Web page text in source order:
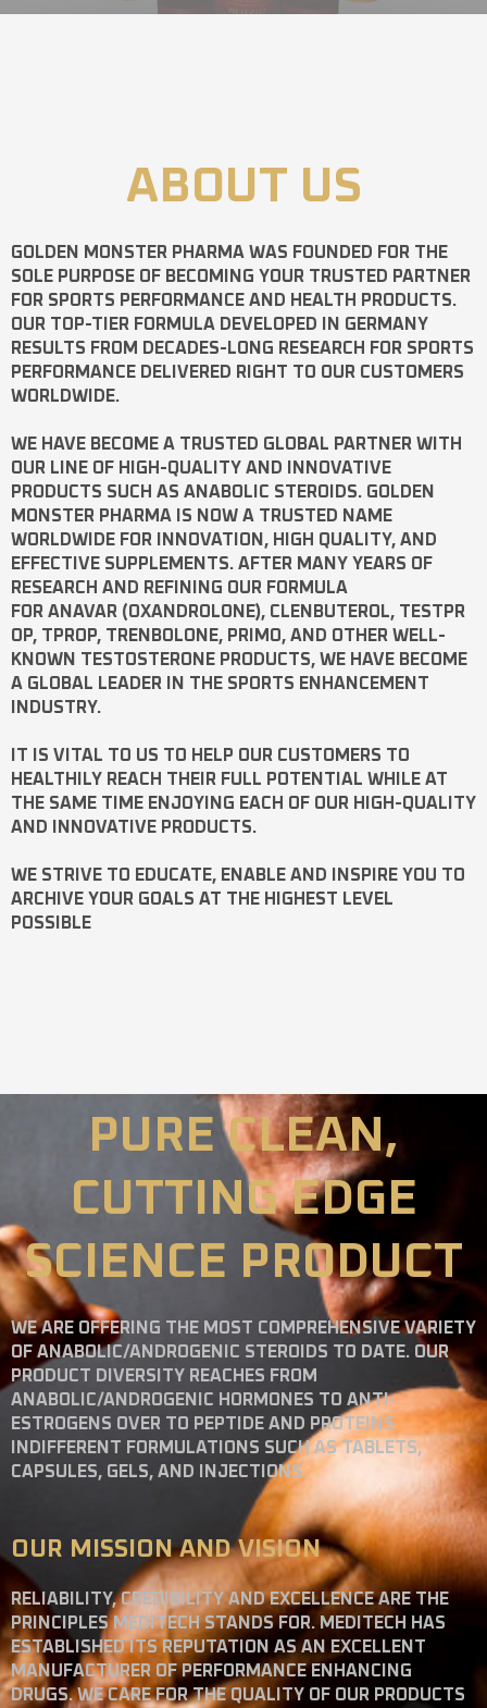
ABOUT US
GOLDEN MONSTER PHARMA WAS FOUNDED FOR THE
SOLE PURPOSE OF BECOMING YOUR TRUSTED PARTNER
FOR SPORTS PERFORMANCE AND HEALTH PRODUCTS.
OUR TOP-TIER FORMULA DEVELOPED IN GERMANY
RESULTS FROM DECADES-LONG RESEARCH FOR SPORTS
PERFORMANCE DELIVERED RIGHT TO OUR CUSTOMERS
WORLDWIDE.
WE HAVE BECOME A TRUSTED GLOBAL PARTNER WITH
OUR LINE OF HIGH-QUALITY AND INNOVATIVE
PRODUCTS SUCH AS ANABOLIC STEROIDS. GOLDEN
MONSTER PHARMA IS NOW A TRUSTED NAME
WORLDWIDE FOR INNOVATION, HIGH QUALITY, AND
EFFECTIVE SUPPLEMENTS. AFTER MANY YEARS OF
RESEARCH AND REFINING OUR FORMULA
FOR ANAVAR (OXANDROLONE), CLENBUTEROL, TESTPR
OP, TPROP, TRENBOLONE, PRIMO, AND OTHER WELL-
KNOWN TESTOSTERONE PRODUCTS, WE HAVE BECOME
A GLOBAL LEADER IN THE SPORTS ENHANCEMENT
INDUSTRY.
IT IS VITAL TO US TO HELP OUR CUSTOMERS TO
HEALTHILY REACH THEIR FULL POTENTIAL WHILE AT
THE SAME TIME ENJOYING EACH OF OUR HIGH-QUALITY
AND INNOVATIVE PRODUCTS.
WE STRIVE TO EDUCATE, ENABLE AND INSPIRE YOU TO
ARCHIVE YOUR GOALS AT THE HIGHEST LEVEL
POSSIBLE
PURE CLEAN,
CUTTING EDGE
SCIENCE PRODUCT
WE ARE OFFERING THE MOST COMPREHENSIVE VARIETY
OF ANABOLIC/ANDROGENIC STEROIDS TO DATE. OUR
PRODUCT DIVERSITY REACHES FROM
ANABOLIC/ANDROGENIC HORMONES TO ANTI-
ESTROGENS OVER TO PEPTIDE AND PROTEINS
INDIFFERENT FORMULATIONS SUCH AS TABLETS,
CAPSULES, GELS, AND INJECTIONS.
OUR MISSION AND VISION
RELIABILITY, CREDIBILITY AND EXCELLENCE ARE THE
PRINCIPLES MEDITECH STANDS FOR. MEDITECH HAS
ESTABLISHED ITS REPUTATION AS AN EXCELLENT
MANUFACTURER OF PERFORMANCE ENHANCING
DRUGS. WE CARE FOR THE QUALITY OF OUR PRODUCTS